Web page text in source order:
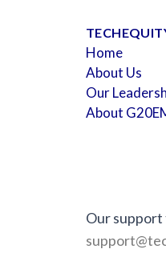
Home
About Us
Our
About
Our support